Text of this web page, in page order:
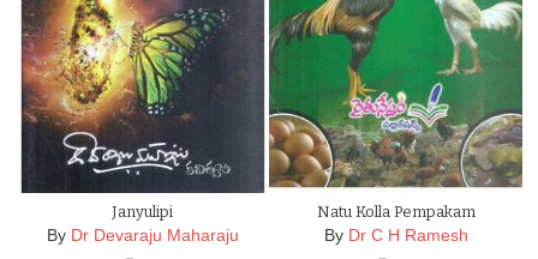
Janyulipi
By Dr Devaraju Maharaju
Natu Kolla Pempakam
By Dr C H Ramesh